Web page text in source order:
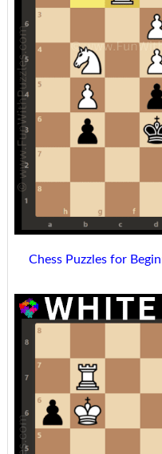
Chess Puzzles for